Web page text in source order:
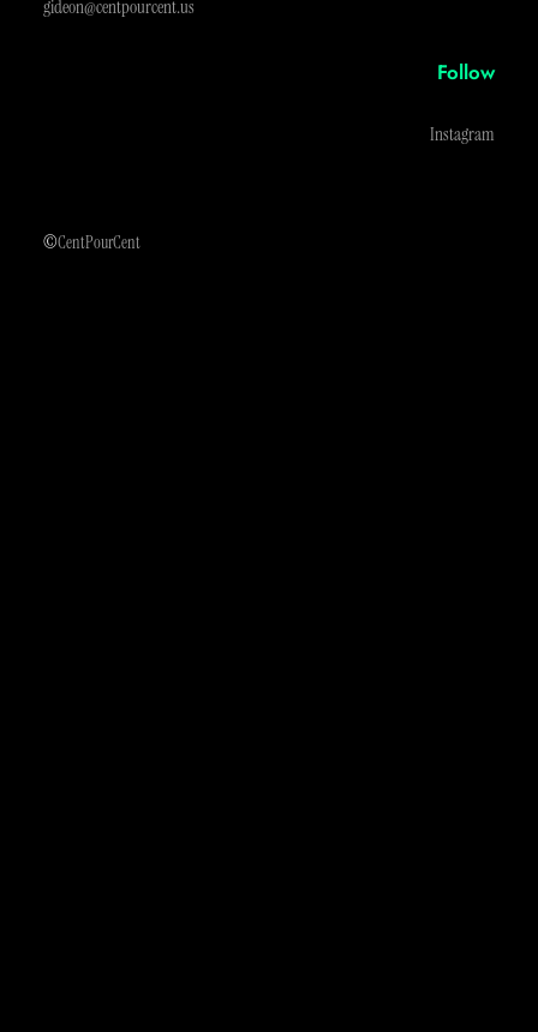
gideon@centpourcent.us
Follow
Instagram
©CentPourCent